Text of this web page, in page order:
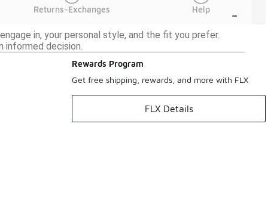
-
in, your personal style, and the fit you prefer.
informed decision.
Returns-Exchanges Help
Rewards Program
Get free shipping, rewards, and more with FLX
FLX Details